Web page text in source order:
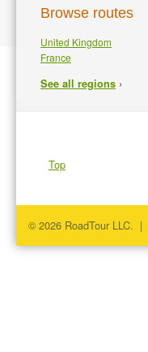
Browse routes
United Kingdom
France
See all regions ›
Top
© 2026 RoadTour LLC. |